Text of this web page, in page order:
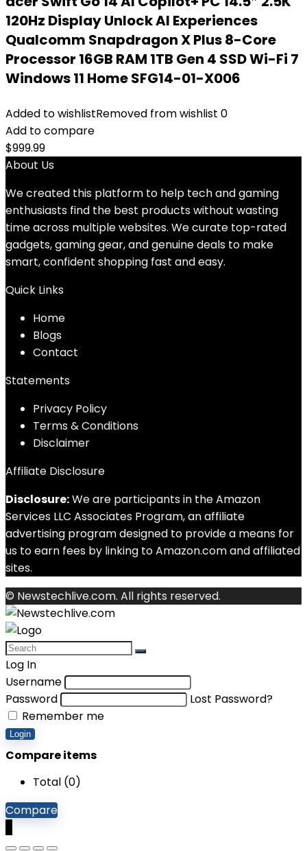
120Hz Display Unlock AI Experiences
Qualcomm Snapdragon X Plus 8-Core
Processor 16GB RAM 1TB Gen 4 SSD Wi-Fi 7
Windows 11 Home SFG14-01-X006
Added to wishlistRemoved from wishlist 0
Add to compare
$999.99
About Us
We created this platform to help tech and gaming
enthusiasts find the best products without wasting
time across multiple websites. We curate top-rated
gadgets, gaming gear, and genuine deals to make
smart, confident shopping fast and easy.
Quick Links
Home
Blogs
Contact
Statements
Privacy Policy
Terms & Conditions
Disclaimer
Affiliate Disclosure
Disclosure:We are participants in the Amazon
Services LLC Associates Program, an affiliate
advertising program designed to provide a means for
us to earn fees by linking to Amazon.com and affiliated
sites.
© Newstechlive.com. All rights reserved.
Log In
Username
Password
Lost Password?
Remember me
Login
Compare items
Total (0)
Compare